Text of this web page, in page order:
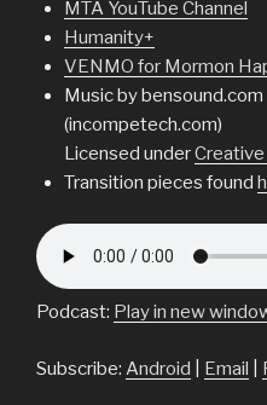
MTA YouTube Channel
Humanity+
VENMO for Mormon
Music by
(incompetech.com)
Licensed under
Transition pieces found
Podcast: Play in new
Subscribe: Android Email